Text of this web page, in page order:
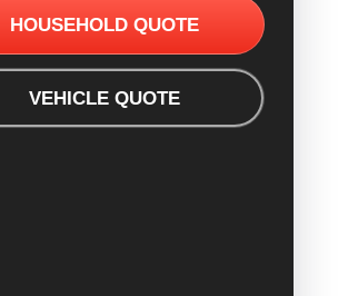
HOUSEHOLD QUOTE
VEHICLE QUOTE